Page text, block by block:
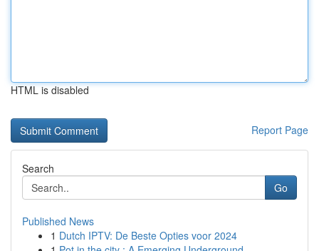
HTML is disabled
Report Page
Search
Go
Published News
1 Dutch IPTV: De Beste Opties voor 2024